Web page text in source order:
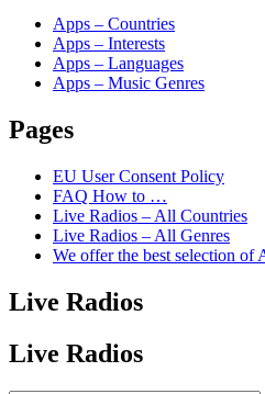
Apps – Countries
Apps – Interests
Apps – Languages
Apps – Music Genres
Pages
EU User Consent Policy
FAQ How to …
Live Radios – All Countries
Live Radios – All Genres
We offer the best selection
Live Radios
Live Radios